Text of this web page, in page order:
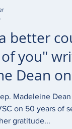
better
you"
Dean
Madeleine
on 50 years of
gratitude...